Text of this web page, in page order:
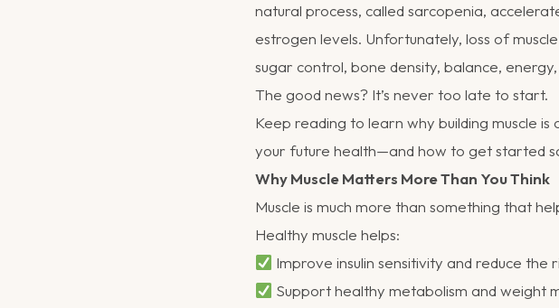
natural process, called sarcopenia,
estrogen levels. Unfortunately, loss of
sugar control, bone density, balance,
The good news? It’s never too late to start.
Keep reading to learn why building muscle
your future health—and how to get started
Why Muscle Matters More Than You Think
Muscle is much more than something that
Healthy muscle helps:
Improve insulin sensitivity and reduce the
Support healthy metabolism and weight